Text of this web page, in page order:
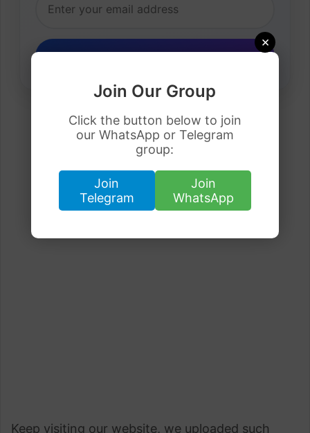
×
Join Our Group
Click the button below to join
our WhatsApp or Telegram
group:
Join
Telegram
Join
WhatsApp
Keep visiting our website, we uploaded such